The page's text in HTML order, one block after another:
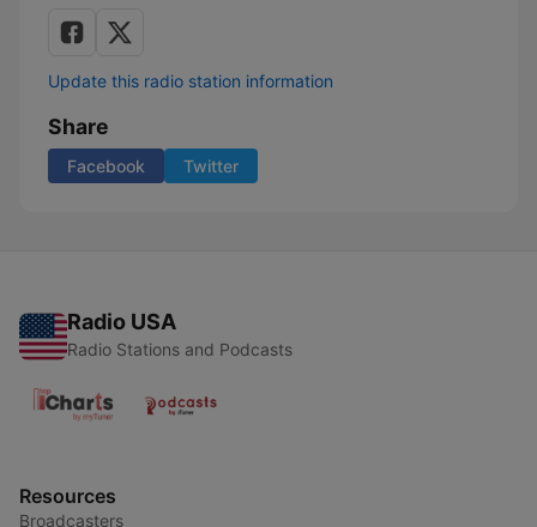
Update this radio station information
Share
Facebook Twitter
Radio USA
Radio Stations and Podcasts
Resources
Broadcasters